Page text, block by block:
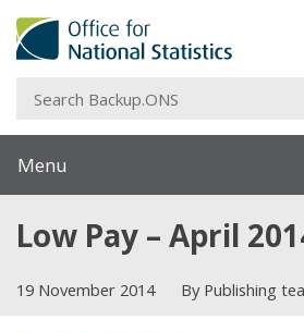
Menu
Low Pay – April
19 November 2014 By Publishing